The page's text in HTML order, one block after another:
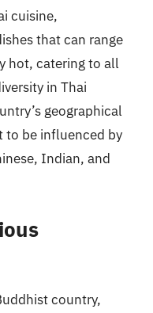
cuisine,
that can range
hot, catering to all
in Thai
geographical
to be influenced by
Indian, and
country,